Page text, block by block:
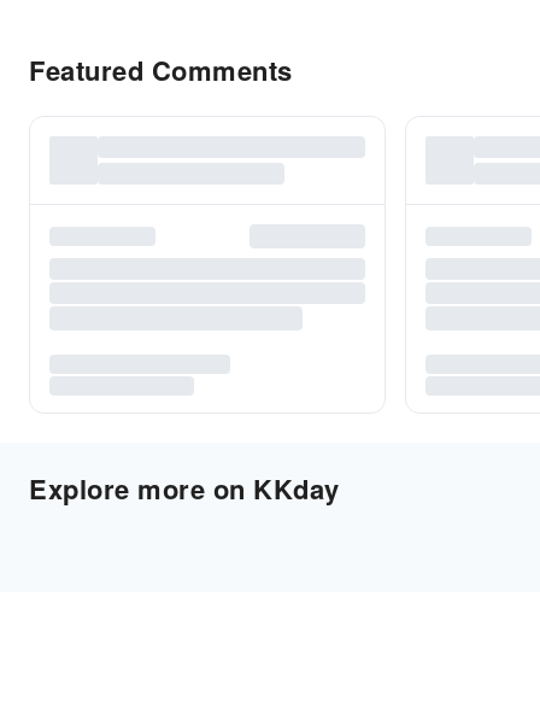
Featured Comments
Explore more on KKday